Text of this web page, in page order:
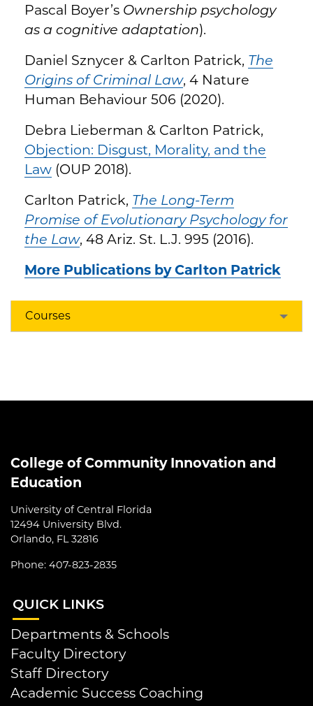
Pascal Boyer’s Ownership psychology
as a cognitive adaptation).
Daniel Sznycer & Carlton Patrick, The
Origins of Criminal Law, 4 Nature
Human Behaviour 506 (2020).
Debra Lieberman & Carlton Patrick,
Objection: Disgust, Morality, and the
Law (OUP 2018).
Carlton Patrick, The Long-Term
Promise of Evolutionary Psychology for
the Law, 48 Ariz. St. L.J. 995 (2016).
More Publications by Carlton Patrick
Courses
College of Community Innovation and
Education
University of Central Florida
12494 University Blvd.
Orlando, FL 32816
Phone: 407-823-2835
QUICK LINKS
Departments & Schools
Faculty Directory
Staff Directory
Academic Success Coaching